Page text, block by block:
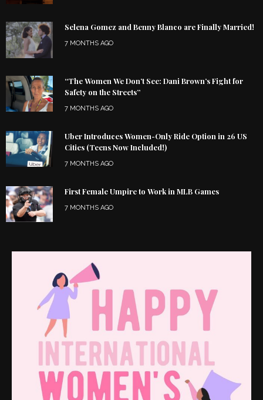
Selena Gomez and Benny Blanco are Finally Married!
7 MONTHS AGO
“The Women We Don’t See: Dani Brown’s Fight for
Safety on the Streets”
7 MONTHS AGO
Uber Introduces Women-Only Ride Option in 26 US
Cities (Teens Now Included!)
7 MONTHS AGO
First Female Umpire to Work in MLB Games
7 MONTHS AGO